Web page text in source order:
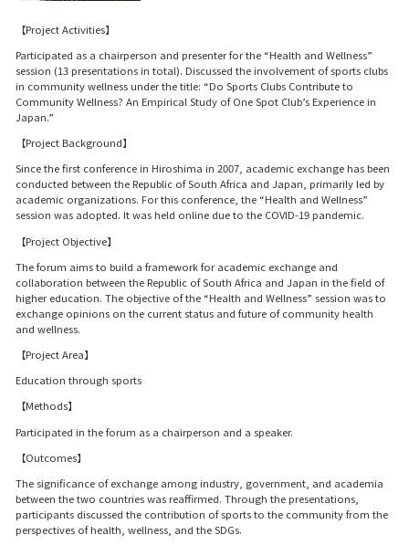
【Project Activities】
Participated as a chairperson and presenter for the “Health and Wellness”
session (13 presentations in total). Discussed the involvement of sports clubs
in community wellness under the title: “Do Sports Clubs Contribute to
Community Wellness? An Empirical Study of One Spot Club’s Experience in
Japan.”
【Project Background】
Since the first conference in Hiroshima in 2007, academic exchange has been
conducted between the Republic of South Africa and Japan, primarily led by
academic organizations. For this conference, the “Health and Wellness”
session was adopted. It was held online due to the COVID-19 pandemic.
【Project Objective】
The forum aims to build a framework for academic exchange and
collaboration between the Republic of South Africa and Japan in the field of
higher education. The objective of the “Health and Wellness” session was to
exchange opinions on the current status and future of community health
and wellness.
【Project Area】
Education through sports
【Methods】
Participated in the forum as a chairperson and a speaker.
【Outcomes】
The significance of exchange among industry, government, and academia
between the two countries was reaffirmed. Through the presentations,
participants discussed the contribution of sports to the community from the
perspectives of health, wellness, and the SDGs.